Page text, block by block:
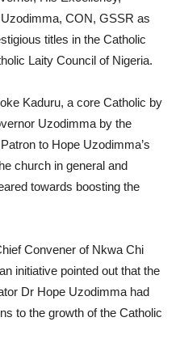
CON, GSSR as
titles in the Catholic
Laity Council of Nigeria.
Kaduru, a core Catholic by
Uzodimma by the
to Hope Uzodimma’s
church in general and
towards boosting the
Convener of Nkwa Chi
initiative pointed out that the
Dr Hope Uzodimma had
to the growth of the Catholic